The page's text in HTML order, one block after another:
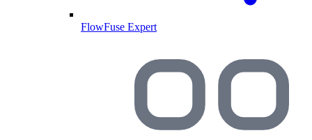
FlowFuse Expert